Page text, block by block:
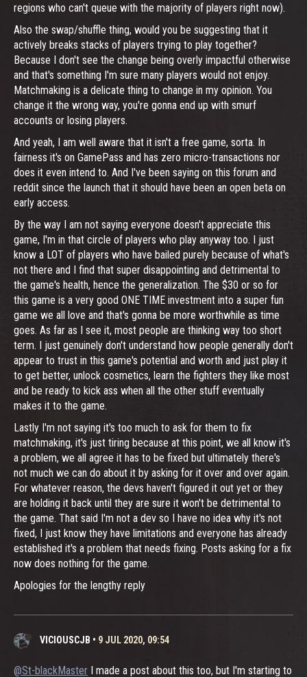
regions who can't queue with the majority of players right now).
Also the swap/shuffle thing, would you be suggesting that it
actively breaks stacks of players trying to play together?
Because I don't see the change being overly impactful otherwise
and that's something I'm sure many players would not enjoy.
Matchmaking is a delicate thing to change in my opinion. You
change it the wrong way, you're gonna end up with smurf
accounts or losing players.
And yeah, I am well aware that it isn't a free game, sorta. In
fairness it's on GamePass and has zero micro-transactions nor
does it even intend to. And I've been saying on this forum and
reddit since the launch that it should have been an open beta on
early access.
By the way I am not saying everyone doesn't appreciate this
game, I'm in that circle of players who play anyway too. I just
know a LOT of players who have bailed purely because of what's
not there and I find that super disappointing and detrimental to
the game's health, hence the generalization. The $30 or so for
this game is a very good ONE TIME investment into a super fun
game we all love and that's gonna be more worthwhile as time
goes. As far as I see it, most people are thinking way too short
term. I just genuinely don't understand how people generally don't
appear to trust in this game's potential and worth and just play it
to get better, unlock cosmetics, learn the fighters they like most
and be ready to kick ass when all the other stuff eventually
makes it to the game.
Lastly I'm not saying it's too much to ask for them to fix
matchmaking, it's just tiring because at this point, we all know it's
a problem, we all agree it has to be fixed but ultimately there's
not much we can do about it by asking for it over and over again.
For whatever reason, the devs haven't figured it out yet or they
are holding it back until they are sure it won't be detrimental to
the game. That said I'm not a dev so I have no idea why it's not
fixed, I just know they have limitations and everyone has already
established it's a problem that needs fixing. Posts asking for a fix
now does nothing for the game.
Apologies for the lengthy reply
VICIOUSCJB • 9 JUL 2020, 09:54
@St-blackMaster I made a post about this too, but I'm starting to